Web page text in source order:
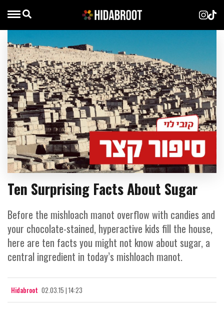
Ten Surprising Facts About Sugar
Before the mishloach manot overflow with candies and
your chocolate-stained, hyperactive kids fill the house,
here are ten facts you might not know about sugar, a
central ingredient in today’s mishloach manot.
Hidabroot 02.03.15 | 14:23